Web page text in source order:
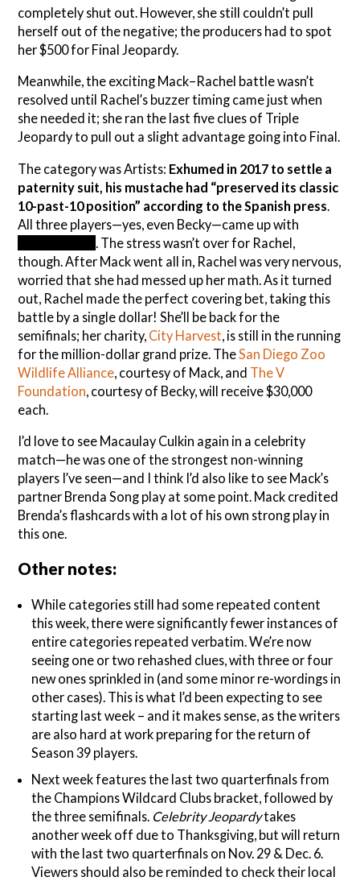
completely shut out. However, she still couldn’t pull
herself out of the negative; the producers had to spot
her $500 for Final Jeopardy.
Meanwhile, the exciting Mack–Rachel battle wasn’t
resolved until Rachel’s buzzer timing came just when
she needed it; she ran the last five clues of Triple
Jeopardy to pull out a slight advantage going into Final.
The category was Artists: Exhumed in 2017 to settle a
paternity suit, his mustache had “preserved its classic
10-past-10 position” according to the Spanish press
All three players—yes, even Becky—came up with
. The stress wasn’t over for Rachel,
though. After Mack went all in, Rachel was very nervous,
worried that she had messed up her math. As it turned
out, Rachel made the perfect covering bet, taking this
battle by a single dollar! She’ll be back for the
semifinals; her charity, City Harvest , is still in the running
for the million-dollar grand prize. The San Diego Zoo
Wildlife Alliance , courtesy of Mack, and The V
Foundation , courtesy of Becky, will receive $30,000
each.
I’d love to see Macaulay Culkin again in a celebrity
match—he was one of the strongest non-winning
players I’ve seen—and I think I’d also like to see Mack’s
partner Brenda Song play at some point. Mack credited
Brenda’s flashcards with a lot of his own strong play in
this one.
Other notes:
While categories still had some repeated content
this week, there were significantly fewer instances of
entire categories repeated verbatim. We’re now
seeing one or two rehashed clues, with three or four
new ones sprinkled in (and some minor re-wordings in
other cases). This is what I’d been expecting to see
starting last week – and it makes sense, as the writers
are also hard at work preparing for the return of
Season 39 players.
Next week features the last two quarterfinals from
the Champions Wildcard Clubs bracket, followed by
the three semifinals. Celebrity Jeopardytakes
another week off due to Thanksgiving, but will return
with the last two quarterfinals on Nov. 29 & Dec. 6.
Viewers should also be reminded to check their local